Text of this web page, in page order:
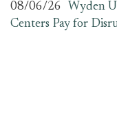
08/06/26
Wyden
Centers Pay for